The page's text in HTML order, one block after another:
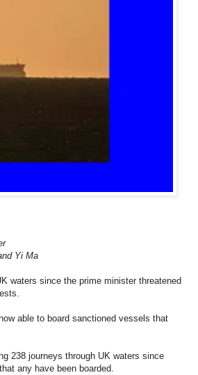
Yi Ma
waters since the prime minister threatened
able to board sanctioned vessels that
238 journeys through UK waters since
any have been boarded.